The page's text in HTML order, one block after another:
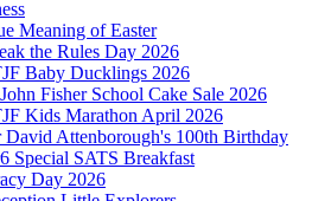
Meaning of Easter
the Rules Day 2026
Baby Ducklings 2026
Fisher School Cake Sale 2026
Kids Marathon April 2026
David Attenborough's 100th Birthday
Special SATS Breakfast
Day 2026